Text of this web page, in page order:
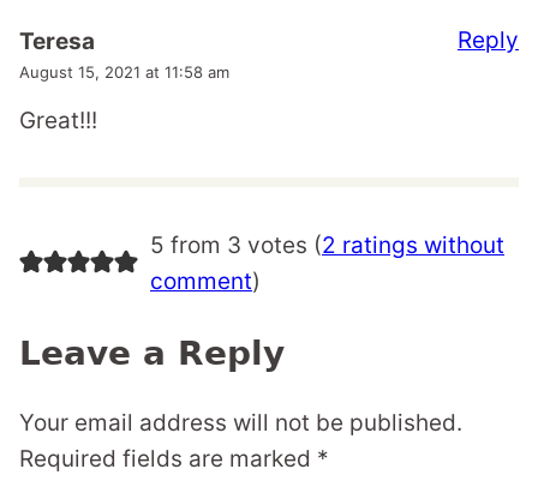
Teresa
August 15, 2021 at 11:58 am
Great!!!
Reply
5 from 3 votes (2 ratings without
comment)
Leave a Reply
Your email address will not be published.
Required fields are marked *